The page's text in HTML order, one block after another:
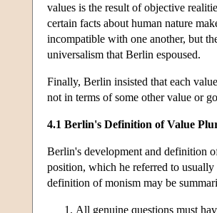
values is the result of objective
certain facts about human nature
incompatible with one another, but
universalism that Berlin espoused.
Finally, Berlin insisted that each
not in terms of some other value or
4.1 Berlin's Definition of Value
Berlin's development and definition
position, which he referred to usually
definition of monism may be
All genuine questions must